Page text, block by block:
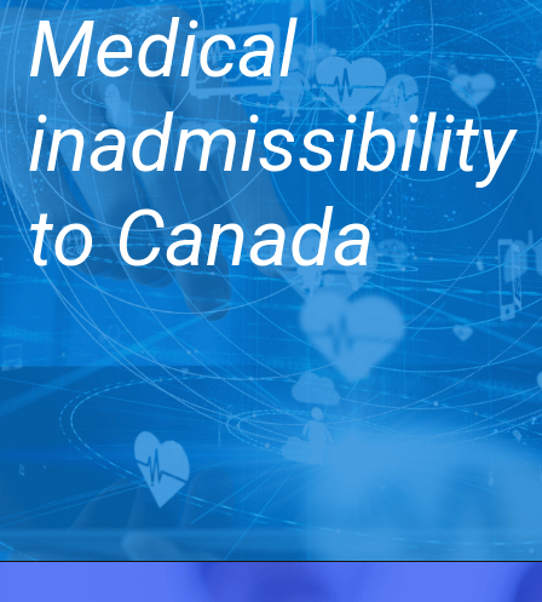
Medical
inadmissibility
to Canada